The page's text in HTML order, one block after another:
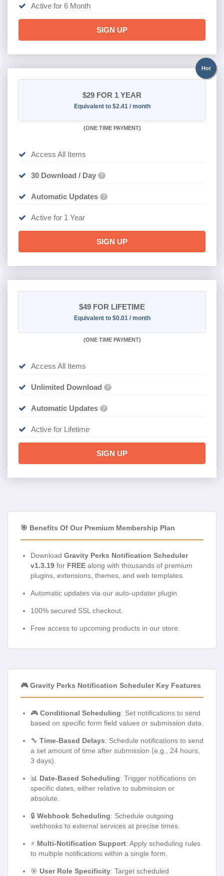
Active for 6 Month
SIGN UP
Hot
$29 FOR 1 YEAR
Equivalent to $2.41 / month
(ONE TIME PAYMENT)
Access All Items
30 Download / Day ?
Automatic Updates ?
Active for 1 Year
SIGN UP
$49 FOR LIFETIME
Equivalent to $0.01 / month
(ONE TIME PAYMENT)
Access All Items
Unlimited Download ?
Automatic Updates ?
Active for Lifetime
SIGN UP
🎯 Benefits Of Our Premium Membership Plan
Download Gravity Perks Notification Scheduler
v1.3.19 for FREE along with thousands of premium
plugins, extensions, themes, and web templates.
Automatic updates via our auto-updater plugin.
100% secured SSL checkout.
Free access to upcoming products in our store.
🎮 Gravity Perks Notification Scheduler Key Features
🎮 Conditional Scheduling: Set notifications to send
based on specific form field values or submission data.
🔧 Time-Based Delays: Schedule notifications to send
a set amount of time after submission (e.g., 24 hours,
3 days).
📊 Date-Based Scheduling: Trigger notifications on
specific dates, either relative to submission or
absolute.
🔒 Webhook Scheduling: Schedule outgoing
webhooks to external services at precise times.
⚡ Multi-Notification Support: Apply scheduling rules
to multiple notifications within a single form.
🎯 User Role Specificity: Target scheduled